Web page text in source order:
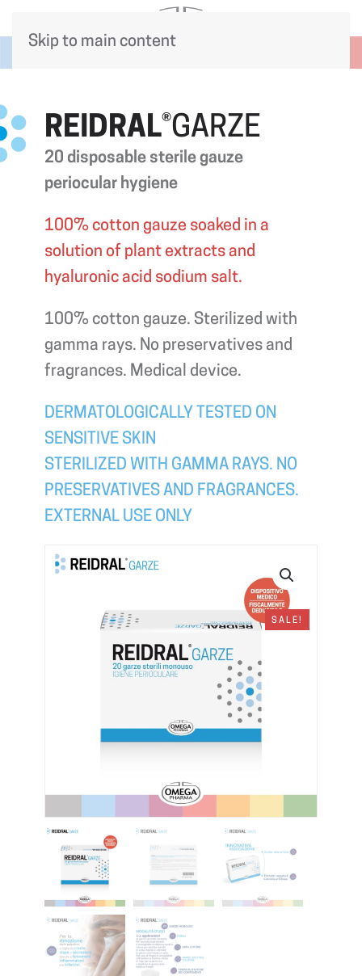
Skip to main content
REIDRAL®GARZE
20 disposable sterile gauze
periocular hygiene
100% cotton gauze soaked in a
solution of plant extracts and
hyaluronic acid sodium salt.
100% cotton gauze. Sterilized with
gamma rays. No preservatives and
fragrances. Medical device.
DERMATOLOGICALLY TESTED ON
SENSITIVE SKIN
STERILIZED WITH GAMMA RAYS. NO
PRESERVATIVES AND FRAGRANCES.
EXTERNAL USE ONLY
SALE!